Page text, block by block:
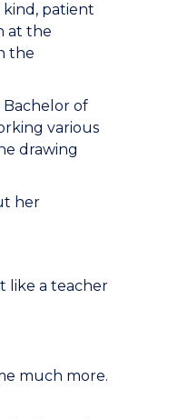
kind, patient
at the
the
Bachelor of
various
drawing
her
like a teacher
much more.